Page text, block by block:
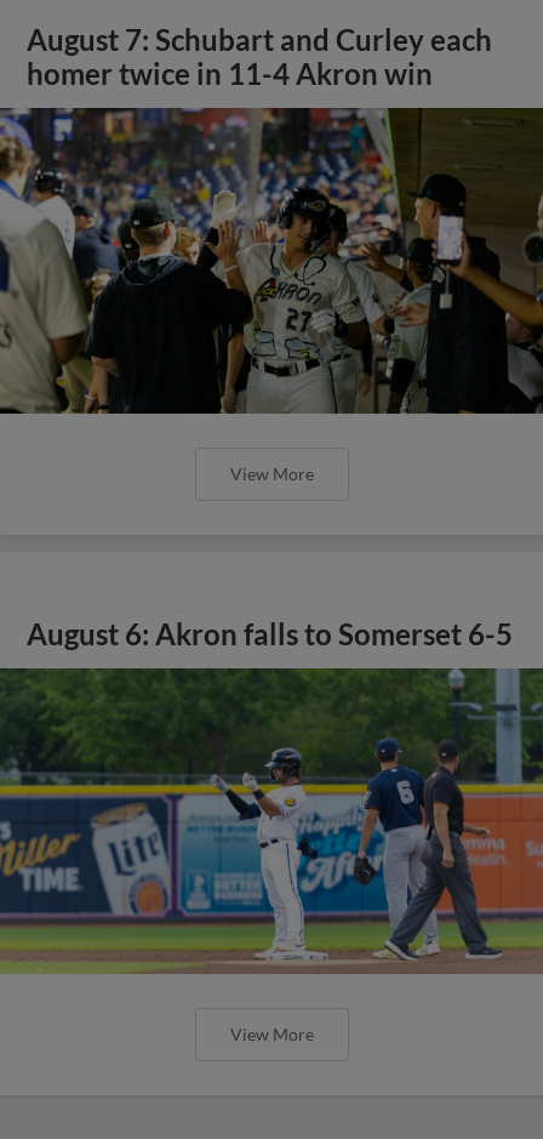
August 7: Schubart and Curley each
homer twice in 11-4 Akron win
View More
August 6: Akron falls to Somerset 6-5
View More